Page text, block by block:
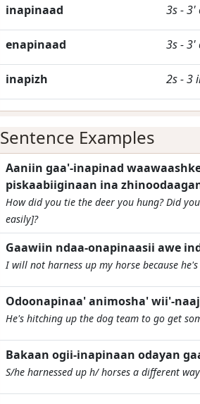
inapinaad 3s-3'
enapinaad 3s-3'
inapizh 2s-3
Sentence Examples
Aaniin gaa'-inapinad
piskaabiiginaan ina
How did you tie the deer you hung? Did
easily]?
Gaawiin ndaa-onapinaasii awe
I will not harness up my horse because
Odoonapinaa' animosha' wii'-
He's hitching up the dog team to go get
Bakaan ogii-inapinaan odayan
S/he harnessed up h/ horses a different